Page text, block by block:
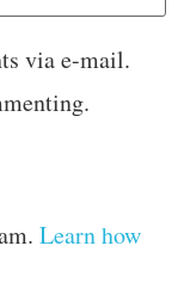
via e-mail.
Learn how